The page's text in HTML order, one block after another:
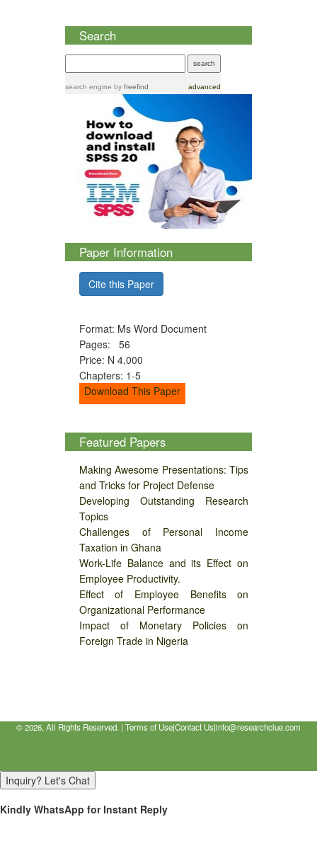
Search
search engine by freefind advanced
Paper Information
Cite this Paper
Format: Ms Word Document
Pages: 56
Price: N 4,000
Chapters: 1-5
Download This Paper
Featured Papers
Making Awesome Presentations: Tips
and Tricks for Project Defense
Developing Outstanding Research
Topics
Challenges of Personal Income
Taxation in Ghana
Work-Life Balance and its Effect on
Employee Productivity.
Effect of Employee Benefits on
Organizational Performance
Impact of Monetary Policies on
Foreign Trade in Nigeria
©2026, All Rights Reserved. | Terms of Use|Contact Us|info@researchclue.com
Inquiry? Let's Chat
Kindly WhatsApp for Instant Reply